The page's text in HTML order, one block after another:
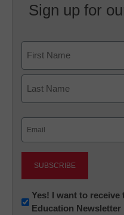
Sign up for
First
Newsletter:
Innovations
Yes! I want to
Education Newsletter